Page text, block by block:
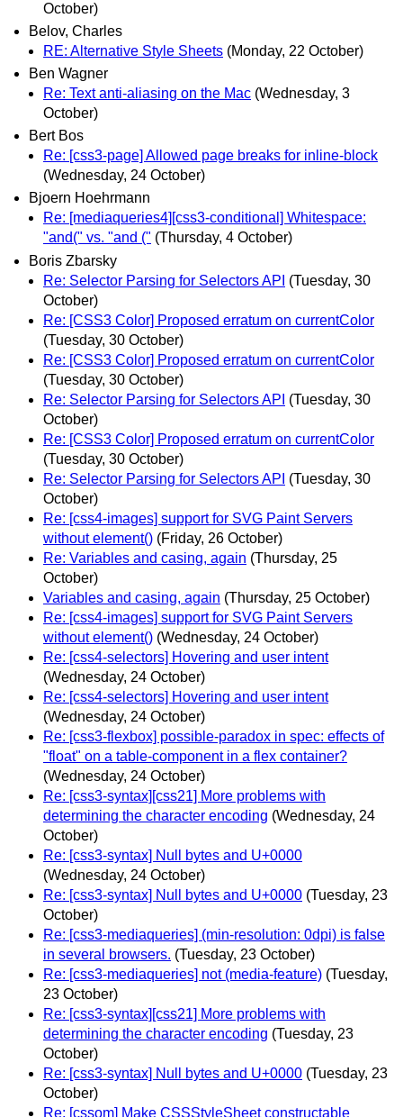
October)
Belov, Charles
RE: Alternative Style Sheets (Monday, 22 October)
Ben Wagner
Re: Text anti-aliasing on the Mac (Wednesday, 3
October)
Bert Bos
Re: [css3-page] Allowed page breaks for inline-block
(Wednesday, 24 October)
Bjoern Hoehrmann
Re: [mediaqueries4][css3-conditional] Whitespace:
"and(" vs. "and (" (Thursday, 4 October)
Boris Zbarsky
Re: Selector Parsing for Selectors API (Tuesday, 30
October)
Re: [CSS3 Color] Proposed erratum on currentColor
(Tuesday, 30 October)
Re: [CSS3 Color] Proposed erratum on currentColor
(Tuesday, 30 October)
Re: Selector Parsing for Selectors API (Tuesday, 30
October)
Re: [CSS3 Color] Proposed erratum on currentColor
(Tuesday, 30 October)
Re: Selector Parsing for Selectors API (Tuesday, 30
October)
Re: [css4-images] support for SVG Paint Servers
without element() (Friday, 26 October)
Re: Variables and casing, again (Thursday, 25
October)
Variables and casing, again (Thursday, 25 October)
Re: [css4-images] support for SVG Paint Servers
without element() (Wednesday, 24 October)
Re: [css4-selectors] Hovering and user intent
(Wednesday, 24 October)
Re: [css4-selectors] Hovering and user intent
(Wednesday, 24 October)
Re: [css3-flexbox] possible-paradox in spec: effects of
"float" on a table-component in a flex container?
(Wednesday, 24 October)
Re: [css3-syntax][css21] More problems with
determining the character encoding (Wednesday, 24
October)
Re: [css3-syntax] Null bytes and U+0000
(Wednesday, 24 October)
Re: [css3-syntax] Null bytes and U+0000 (Tuesday, 23
October)
Re: [css3-mediaqueries] (min-resolution: 0dpi) is false
in several browsers. (Tuesday, 23 October)
Re: [css3-mediaqueries] not (media-feature) (Tuesday,
23 October)
Re: [css3-syntax][css21] More problems with
determining the character encoding (Tuesday, 23
October)
Re: [css3-syntax] Null bytes and U+0000 (Tuesday, 23
October)
Re: [cssom] Make CSSStyleSheet constructable